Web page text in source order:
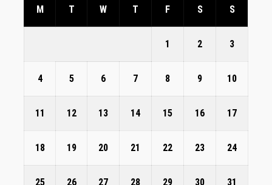
M T W T F S S
1 2 3
4 5 6 7 8 9 10
11 12 13 14 15 16 17
18 19 20 21 22 23 24
25 26 27 28 29 30 31